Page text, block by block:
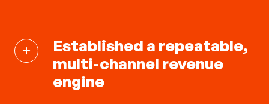
Established a repeatable,
multi-channel revenue
engine